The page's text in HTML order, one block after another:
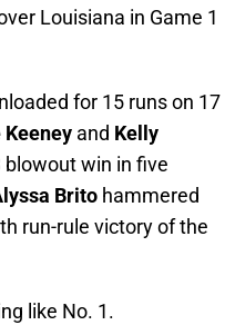
Louisiana in Game 1
for 15 runs on 17
Keeney and Kelly
blowout win in five
Brito hammered
run-rule victory of the
like No. 1.